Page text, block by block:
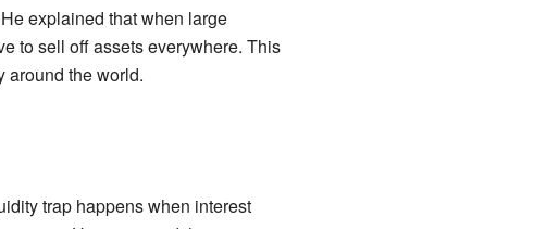
explained that when large
to sell off assets everywhere. This
around the world.
trap happens when interest